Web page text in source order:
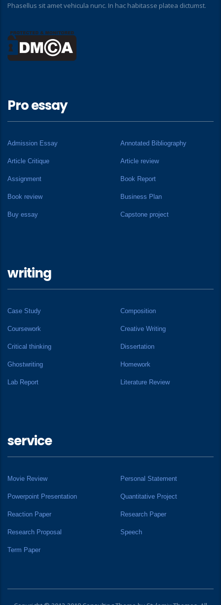
Phasellus sit amet vehicula nunc. In hac habitasse platea dictumst.
Pro essay
Admission Essay Annotated Bibliography
Article Critique Article review
Assignment Book Report
Book review Business Plan
Buy essay Capstone project
writing
Case Study Composition
Coursework Creative Writing
Critical thinking Dissertation
Ghostwriting Homework
Lab Report Literature Review
service
Movie Review Personal Statement
Powerpoint Presentation Quantitative Project
Reaction Paper Research Paper
Research Proposal Speech
Term Paper